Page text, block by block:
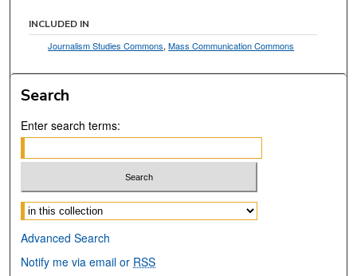
INCLUDED IN
Journalism Studies Commons,Mass Communication Commons
Search
Enter search terms:
Select context to search:
Advanced Search
Notify me via email or RSS